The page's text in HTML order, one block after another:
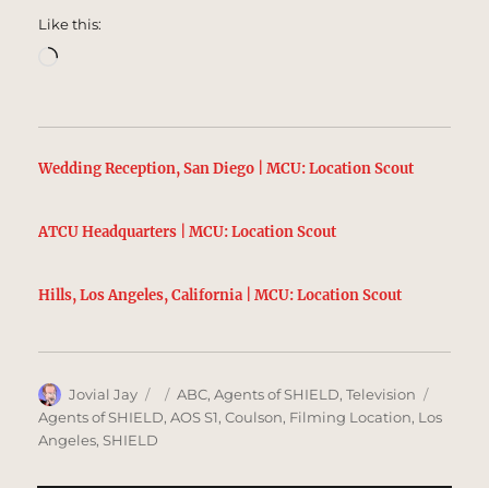
Like this:
Loading…
Wedding Reception, San Diego | MCU: Location Scout
ATCU Headquarters | MCU: Location Scout
Hills, Los Angeles, California | MCU: Location Scout
Author
Jovial Jay
Posted
on
Categories
ABC,Agents of SHIELD,Television
Agents of SHIELD,AOS S1,Coulson, Filming Location, Los
Angeles,SHIELD